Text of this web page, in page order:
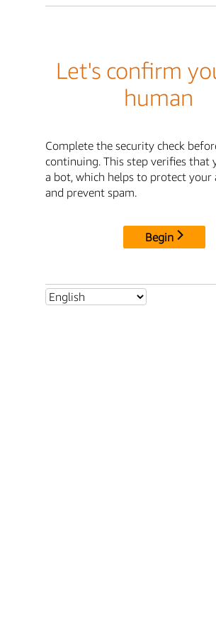
Let's confirm
human
Complete the security check
continuing. This step verifies that
a bot, which helps to protect your
and prevent spam.
Begin